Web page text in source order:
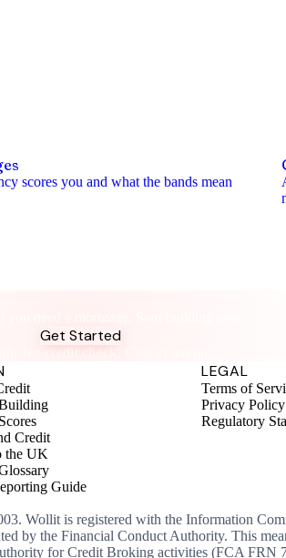
scores you and what the bands mean
Get Started
No credit check. Cancel anytime.
Credit
the UK
Guide
LEGAL
Terms of
Privacy Policy
Regulatory
Wollit is registered with the Information
by the Financial Conduct Authority. This
for Credit Broking activities (FCA FRN